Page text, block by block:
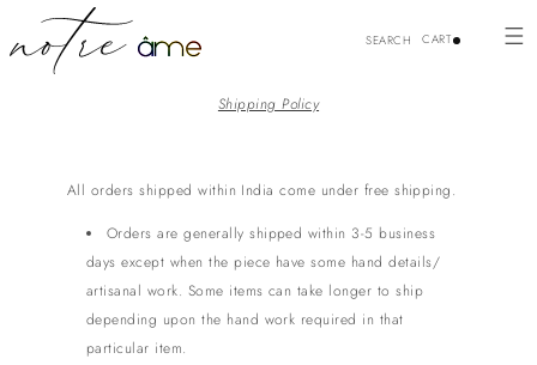
Skip to
content
SEARCH CART
Shipping Policy
All orders shipped within India come under free shipping.
Orders are generally shipped within 3-5 business
days except when the piece have some hand details/
artisanal work. Some items can take longer to ship
depending upon the hand work required in that
particular item.